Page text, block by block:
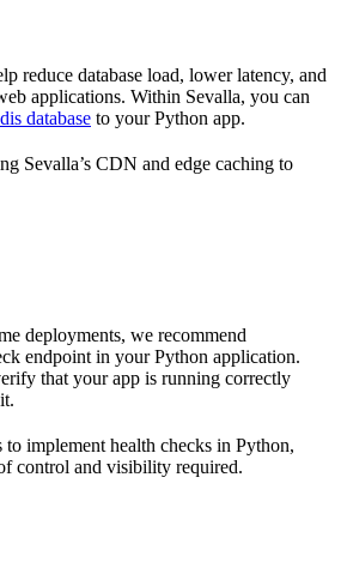
reduce database load, lower latency, and
applications. Within Sevalla, you can
database to your Python app.
Sevalla’s CDN and edge caching to
deployments, we recommend
endpoint in your Python application.
that your app is running correctly
implement health checks in Python,
control and visibility required.